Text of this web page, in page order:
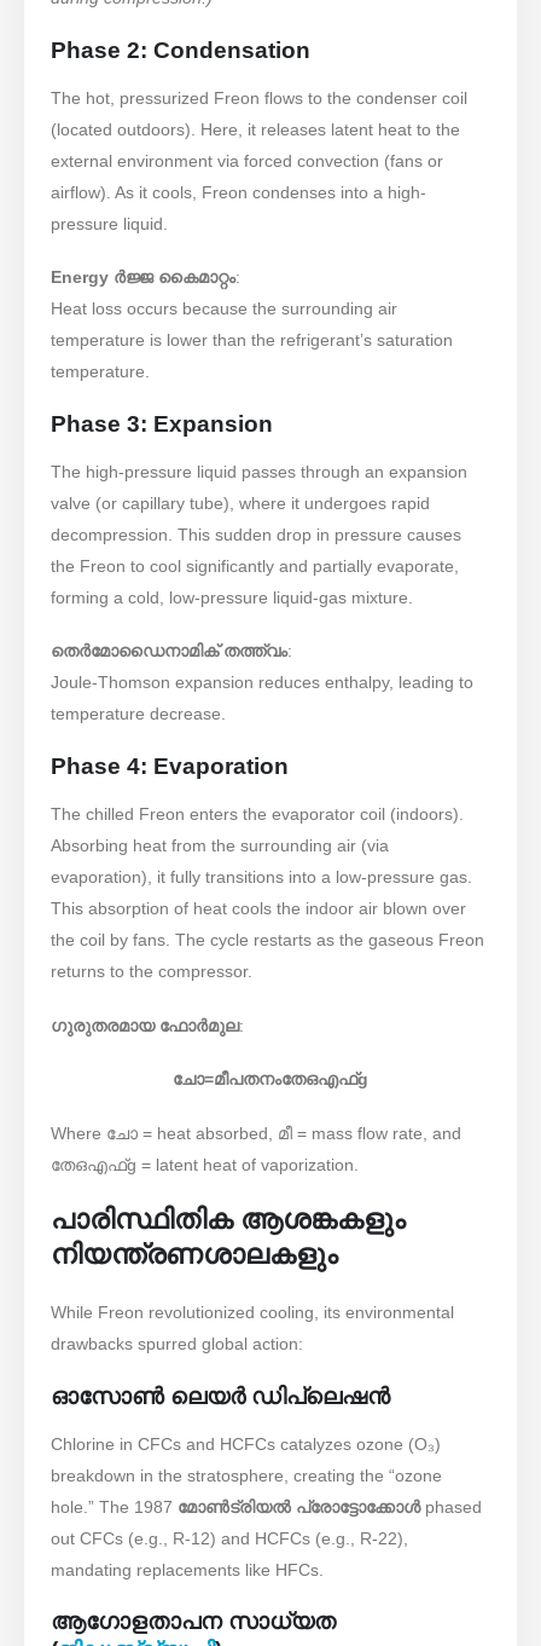
Phase 2: Condensation
The hot, pressurized Freon flows to the condenser coil
(located outdoors). Here, it releases latent heat to the
external environment via forced convection (fans or
airflow). As it cools, Freon condenses into a high-
pressure liquid.
Energy ർജ്ജ കൈമാറ്റം:
Heat loss occurs because the surrounding air
temperature is lower than the refrigerant’s saturation
temperature.
Phase 3: Expansion
The high-pressure liquid passes through an expansion
valve (or capillary tube), where it undergoes rapid
decompression. This sudden drop in pressure causes
the Freon to cool significantly and partially evaporate,
forming a cold, low-pressure liquid-gas mixture.
തെർമോഡൈനാമിക് തത്ത്വം:
Joule-Thomson expansion reduces enthalpy, leading to
temperature decrease.
Phase 4: Evaporation
The chilled Freon enters the evaporator coil (indoors).
Absorbing heat from the surrounding air (via
evaporation), it fully transitions into a low-pressure gas.
This absorption of heat cools the indoor air blown over
the coil by fans. The cycle restarts as the gaseous Freon
returns to the compressor.
ഗുരുതരമായ ഫോർമുല:
ചോ=മീപതനംതേഒഎഫ്g
Where ചോ = heat absorbed, മീ = mass flow rate, and
തേഒഎഫ്g = latent heat of vaporization.
പാരിസ്ഥിതിക ആശങ്കകളും
നിയന്ത്രണശാലകളും
While Freon revolutionized cooling, its environmental
drawbacks spurred global action:
ഓസോൺ ലെയർ ഡിപ്ലെഷൻ
Chlorine in CFCs and HCFCs catalyzes ozone (O₃)
breakdown in the stratosphere, creating the “ozone
hole.” The 1987 ​ മോൺട്രിയൽ പ്രോട്ടോക്കോൾ phased
out CFCs (e.g., R-12) and HCFCs (e.g., R-22),
mandating replacements like HFCs.
ആഗോളതാപന സാധ്യത